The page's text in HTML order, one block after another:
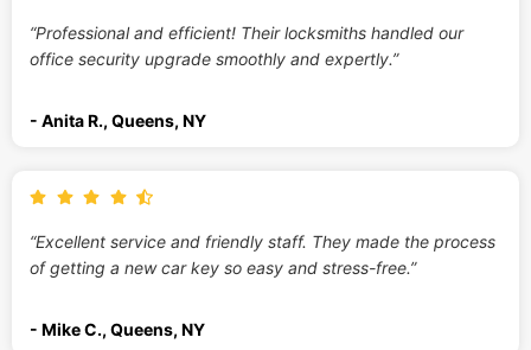
“Professional and efficient! Their locksmiths handled our
office security upgrade smoothly and expertly.”
- Anita R., Queens, NY
“Excellent service and friendly staff. They made the process
of getting a new car key so easy and stress-free.”
- Mike C., Queens, NY